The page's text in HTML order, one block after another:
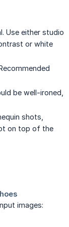
Use either studio
or white
be well-ironed,
shots,
on top of the
images: